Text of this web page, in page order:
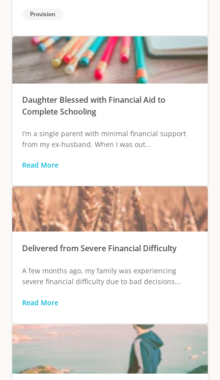
Provision
Daughter Blessed with Financial Aid to
Complete Schooling
I’m a single parent with minimal financial support
from my ex-husband. When I was out...
Read More
Delivered from Severe Financial Difficulty
A few months ago, my family was experiencing
severe financial difficulty due to bad decisions...
Read More